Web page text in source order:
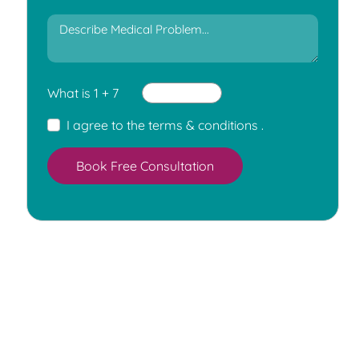
What is 1 + 7
I agree to the terms & conditions .
Book Free Consultation